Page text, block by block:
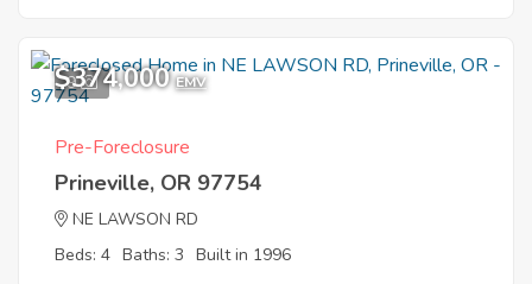
9
$374,000 EMV
Pre-Foreclosure
Prineville, OR 97754
NE LAWSON RD
Beds: 4 Baths: 3 Built in 1996